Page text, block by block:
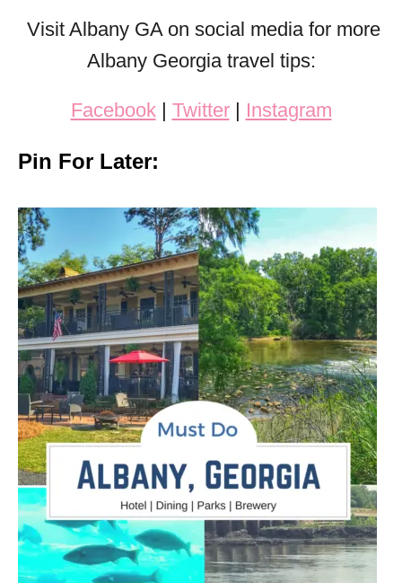
Visit Albany GA on social media for more
Albany Georgia travel tips:
Facebook| Twitter| Instagram
Pin For Later: